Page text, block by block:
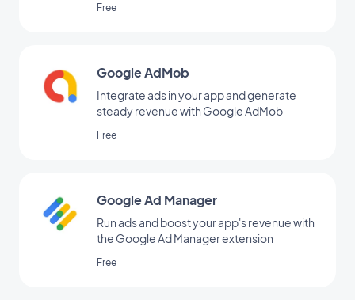
Free
Google AdMob
Integrate ads in your app and generate
steady revenue with Google AdMob
Free
Google Ad Manager
Run ads and boost your app's revenue with
the Google Ad Manager extension
Free